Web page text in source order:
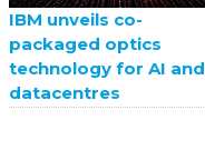
IBM unveils co-
packaged optics
technology for AI and
datacentres